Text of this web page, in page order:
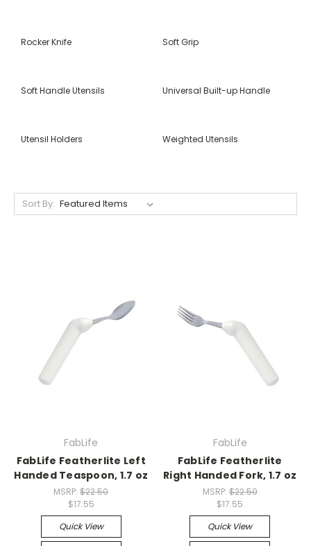
Rocker Knife Soft Grip
Soft Handle Utensils Universal Built-up Handle
Utensil Holders Weighted Utensils
Sort By:
FabLife
FabLife Featherlite Left
Handed Teaspoon, 1.7 oz
MSRP:$22.50
$17.55
Quick View
FabLife
FabLife Featherlite
Right Handed Fork, 1.7 oz
MSRP: $22.50
$17.55
Quick View